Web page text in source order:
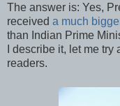
The answer is: Yes,
received a much
than Indian Prime
I describe it, let me
readers.